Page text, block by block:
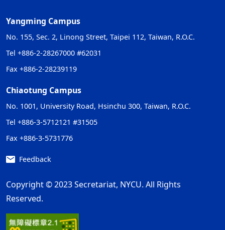
Yangming Campus
No. 155, Sec. 2, Linong Street, Taipei 112, Taiwan, R.O.C.
Tel +886-2-28267000 #62031
Fax +886-2-28239119
Chiaotung Campus
No. 1001, University Road, Hsinchu 300, Taiwan, R.O.C.
Tel +886-3-5712121 #31505
Fax +886-3-5731776
Feedback
Copyright © 2023 Secretariat, NYCU. All Rights
Reserved.